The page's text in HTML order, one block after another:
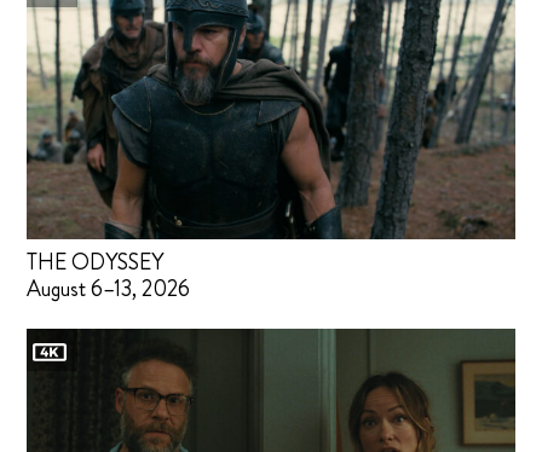
THE ODYSSEY
August 6–13, 2026